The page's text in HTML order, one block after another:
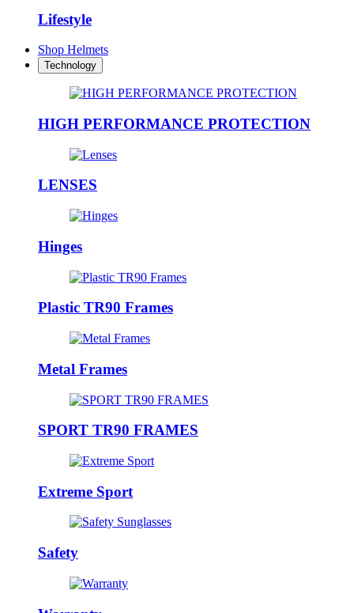
Lifestyle
Shop Helmets
Technology
HIGH PERFORMANCE PROTECTION
LENSES
Hinges
Plastic TR90 Frames
Metal Frames
SPORT TR90 FRAMES
Extreme Sport
Safety